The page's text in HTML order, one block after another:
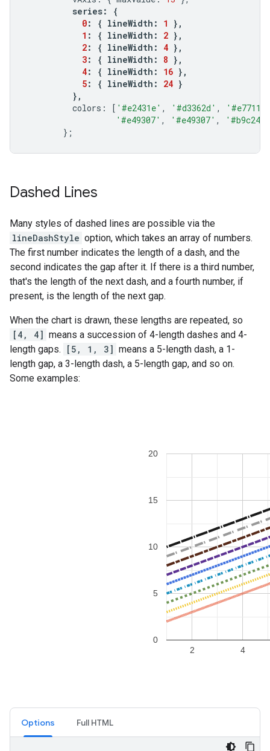
series:
{
0: { lineWidth : 1
},
1 : { lineWidth : 2 },
2: { lineWidth : 4 },
3: { lineWidth : 8 },
4: { lineWidth : 16 },
5: { lineWidth : 24 }
},
colors : [ '#e2431e' , '#d3362d' ,
'#e49307' , '#e49307' ,
'#b9c246'
};
Dashed Lines
Many styles of dashed lines are possible via the
lineDashStyle option, which takes an array of numbers.
The first number indicates the length of a dash, and the
second indicates the gap after it. If there is a third number,
that's the length of the next dash, and a fourth number, if
present, is the length of the next gap.
When the chart is drawn, these lengths are repeated, so
[4, 4] means a succession of 4-length dashes and 4-
length gaps.
[5, 1, 3] means a 5-length dash, a 1-
length gap, a 3-length dash, a 5-length gap, and so on.
Some examples:
Options Full HTML